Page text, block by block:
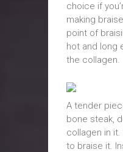
choice if
making
point of
hot and long
the collagen.
A tender
bone steak,
collagen in it.
to braise it.